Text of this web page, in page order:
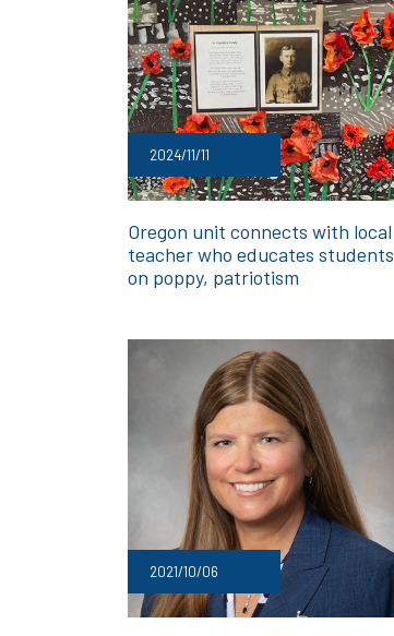
2024/11/11
Oregon unit connects with local
teacher who educates students
on poppy, patriotism
2021/10/06